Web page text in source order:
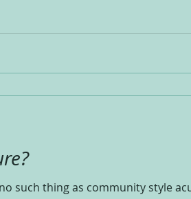
such thing as community style